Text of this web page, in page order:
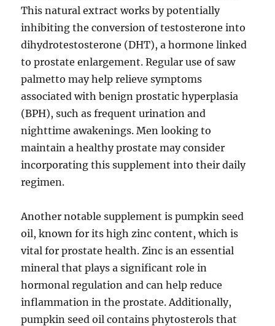
This natural extract works by potentially
inhibiting the conversion of testosterone into
dihydrotestosterone (DHT), a hormone linked
to prostate enlargement. Regular use of saw
palmetto may help relieve symptoms
associated with benign prostatic hyperplasia
(BPH), such as frequent urination and
nighttime awakenings. Men looking to
maintain a healthy prostate may consider
incorporating this supplement into their daily
regimen.
Another notable supplement is pumpkin seed
oil, known for its high zinc content, which is
vital for prostate health. Zinc is an essential
mineral that plays a significant role in
hormonal regulation and can help reduce
inflammation in the prostate. Additionally,
pumpkin seed oil contains phytosterols that